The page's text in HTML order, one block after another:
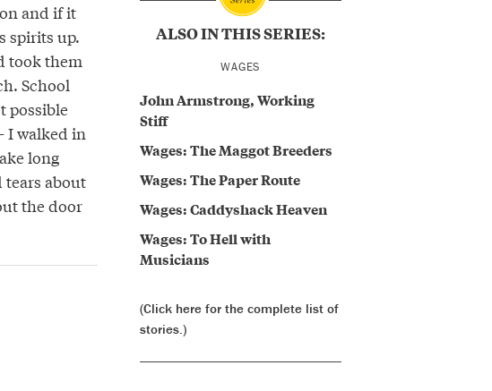
ALSO IN THIS SERIES:
WAGES
John Armstrong, Working
Stiff
Wages: The Maggot Breeders
Wages: The Paper Route
Wages: Caddyshack Heaven
Wages: To Hell with
Musicians
(Click here for the complete list of
stories.)
and if it
spirits up.
took them
School
possible
I walked in
long
about
the door